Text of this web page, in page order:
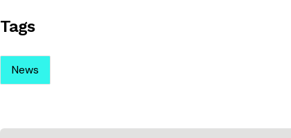
Tags
News